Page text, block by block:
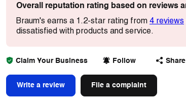
Overall reputation rating based on reviews
Braum's earns a 1.2-star rating from 4 reviews
dissatisfied with products and service.
Claim Your Business Follow Share
Write a review File a complaint